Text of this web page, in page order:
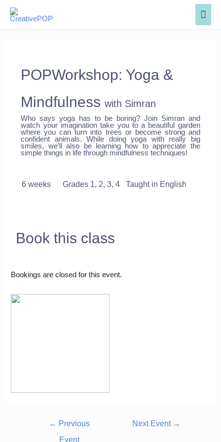
POPWorkshop: Yoga &
Mindfulnesswith Simran
Who says yoga has to be boring? Join Simran and
watch your imagination take you to a beautiful garden
where you can turn into trees or become strong and
confident animals. While doing yoga with really big
smiles, we’ll also be learning how to appreciate the
simple things in life through mindfulness techniques!
6 weeks Grades 1, 2, 3, 4 Taught in English
Book this class
Bookings are closed for this event.
← Previous
Event
Next Event →